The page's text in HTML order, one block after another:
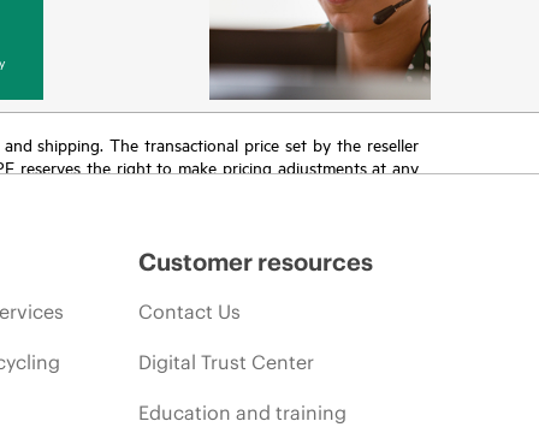
shipping. The transactional price set by the reseller
reserves the right to make pricing adjustments at any
Customer resources
Contact Us
Digital Trust Center
Education and training